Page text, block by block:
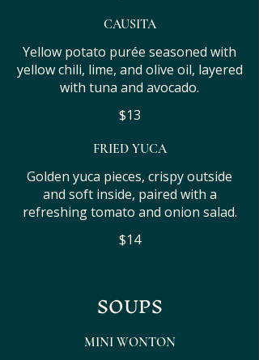
CAUSITA
Yellow potato purée seasoned with
yellow chili, lime, and olive oil, layered
with tuna and avocado.
$13
FRIED YUCA
Golden yuca pieces, crispy outside
and soft inside, paired with a
refreshing tomato and onion salad.
$14
SOUPS
MINI WONTON